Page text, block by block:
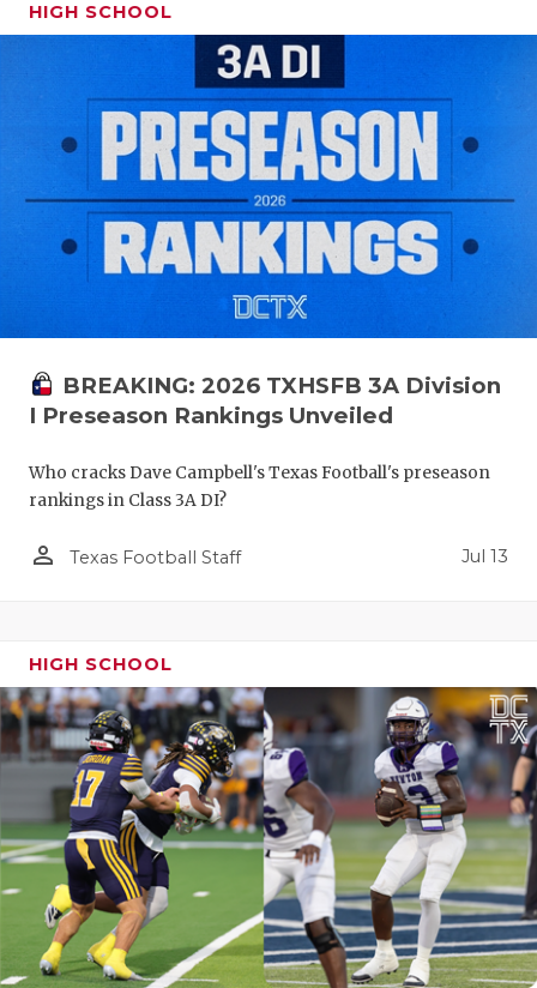
HIGH SCHOOL
BREAKING: 2026 TXHSFB 3A Division
I Preseason Rankings Unveiled
Who cracks Dave Campbell's Texas Football's preseason
rankings in Class 3A DI?
person_outline Texas Football Staff Jul 13
HIGH SCHOOL